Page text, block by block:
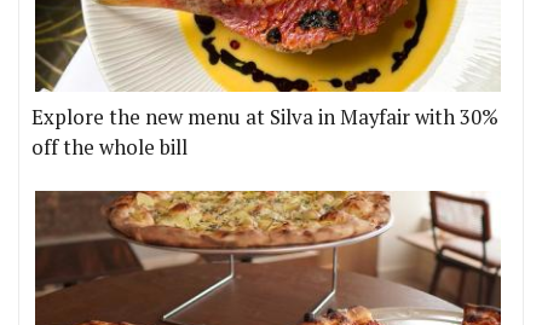
Explore the new menu at Silva in Mayfair with 30%
off the whole bill